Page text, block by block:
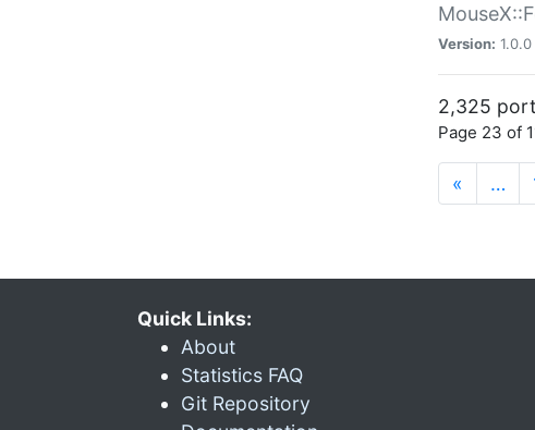
Version: 1.0.0 |
2,325
Page 23 of
« …
Quick Links:
About
Statistics FAQ
Git Repository